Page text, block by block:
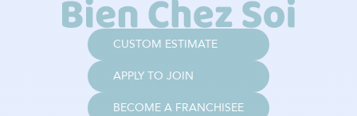
CUSTOM ESTIMATE
APPLY TO JOIN
BECOME A FRANCHISEE